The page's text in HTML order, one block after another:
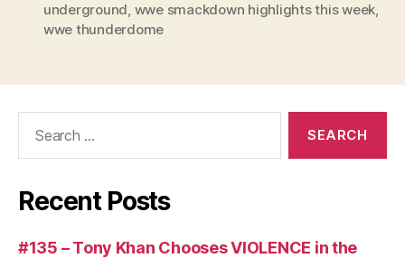
underground, wwe smackdown highlights this week,
wwe thunderdome
Recent Posts
#135 – Tony Khan Chooses VIOLENCE in the